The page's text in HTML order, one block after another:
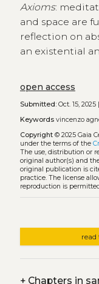
Axioms:
and space are
reflection on
an existential
open access
Submitted:Oct. 15, 2025 |
Keywords vincenzo
Copyright© 2025 Gaia
under the terms of the
The use, distribution or
original author(s) and
original publication is
practice. The license
reproduction is
+Chapters in